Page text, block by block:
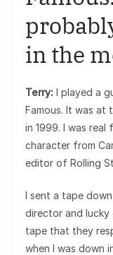
in the
Terry: I played a
Famous. It was at
in 1999. I was
character from
editor of Rolling
I sent a tape
director and lucky
tape that they
when I was down